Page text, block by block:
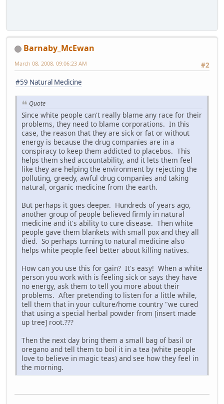
Barnaby_McEwan
#2
March 08, 2008, 09:06:23 AM
#59 Natural Medicine
Quote
Since white people can't really blame any race for their
problems, they need to blame corporations. In this
case, the reason that they are sick or fat or without
energy is because the drug companies are in a
conspiracy to keep them addicted to placebos. This
helps them shed accountability, and it lets them feel
like they are helping the environment by rejecting the
polluting, greedy, awful drug companies and taking
natural, organic medicine from the earth.
But perhaps it goes deeper. Hundreds of years ago,
another group of people believed firmly in natural
medicine and it's ability to cure disease. Then white
people gave them blankets with small pox and they all
died. So perhaps turning to natural medicine also
helps white people feel better about killing natives.
How can you use this for gain? It's easy! When a white
person you work with is feeling sick or says they have
no energy, ask them to tell you more about their
problems. After pretending to listen for a little while,
tell them that in your culture/home country "we cured
that using a special herbal powder from [insert made
up tree] root.???
Then the next day bring them a small bag of basil or
oregano and tell them to boil it in a tea (white people
love to believe in magic teas) and see how they feel in
the morning.